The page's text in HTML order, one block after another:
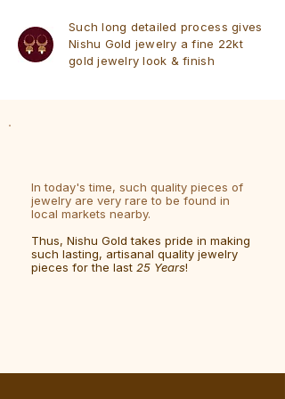
Such long detailed process gives
Nishu Gold jewelry a fine 22kt
gold jewelry look & finish
In today's time, such quality pieces of
jewelry are very rare to be found in
local markets nearby.
Thus, Nishu Gold takes pride in making
such lasting, artisanal quality jewelry
pieces for the last 25 Years!